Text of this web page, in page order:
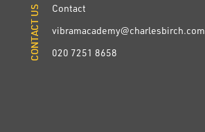
CONTACT US
Contact
vibramacademy@charlesbirch.com
020 7251 8658
CONTACT US